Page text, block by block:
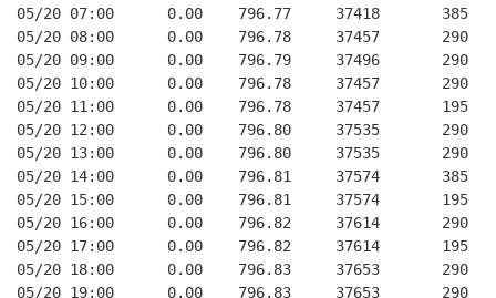
05/20 07:00      0.00    796.77     37418
05/20 08:00      0.00    796.78     37457
05/20 09:00      0.00    796.79     37496
05/20 10:00      0.00    796.78     37457
05/20 11:00      0.00    796.78     37457
05/20 12:00      0.00    796.80     37535
05/20 13:00      0.00    796.80     37535
05/20 14:00      0.00    796.81     37574
05/20 15:00      0.00    796.81     37574
05/20 16:00      0.00    796.82     37614
05/20 17:00      0.00    796.82     37614
05/20 18:00      0.00    796.83     37653
05/20 19:00      0.00    796.83     37653